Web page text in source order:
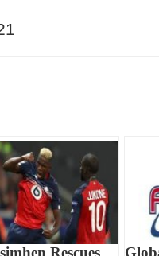
Rescues